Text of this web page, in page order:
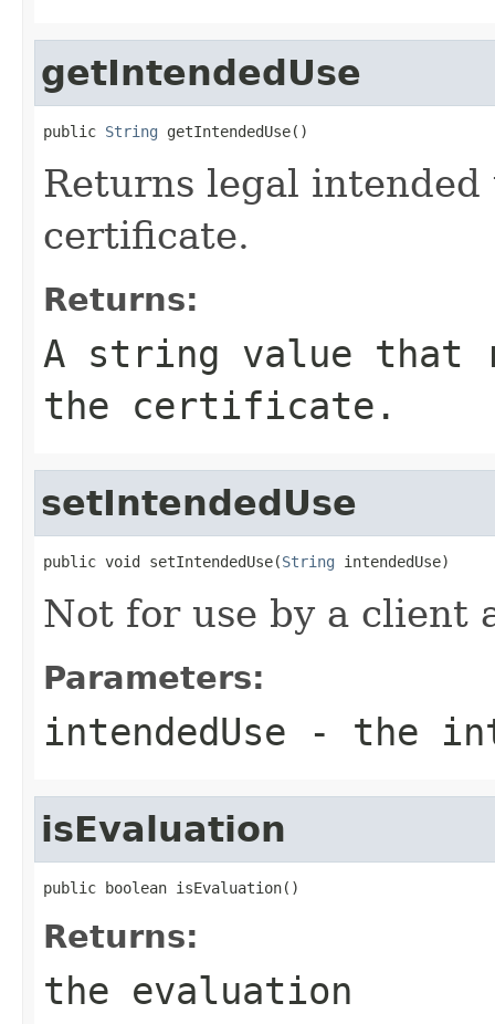
getIntendedUse
public String getIntendedUse()
Returns legal
certificate.
Returns:
A string value that
the certificate.
setIntendedUse
public void setIntendedUse(String intendedUse)
Not for use by a client
Parameters:
intendedUse - the
isEvaluation
public boolean isEvaluation()
Returns:
the evaluation